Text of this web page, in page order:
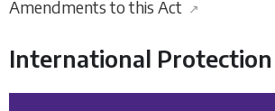
Amendments to this Act ↗
International Protection